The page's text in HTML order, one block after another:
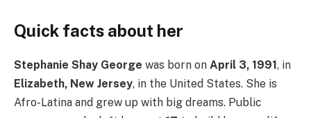
Quick facts about her
Stephanie Shay George was born on April 3, 1991, in
Elizabeth, New Jersey, in the United States. She is
Afro-Latina and grew up with big dreams. Public